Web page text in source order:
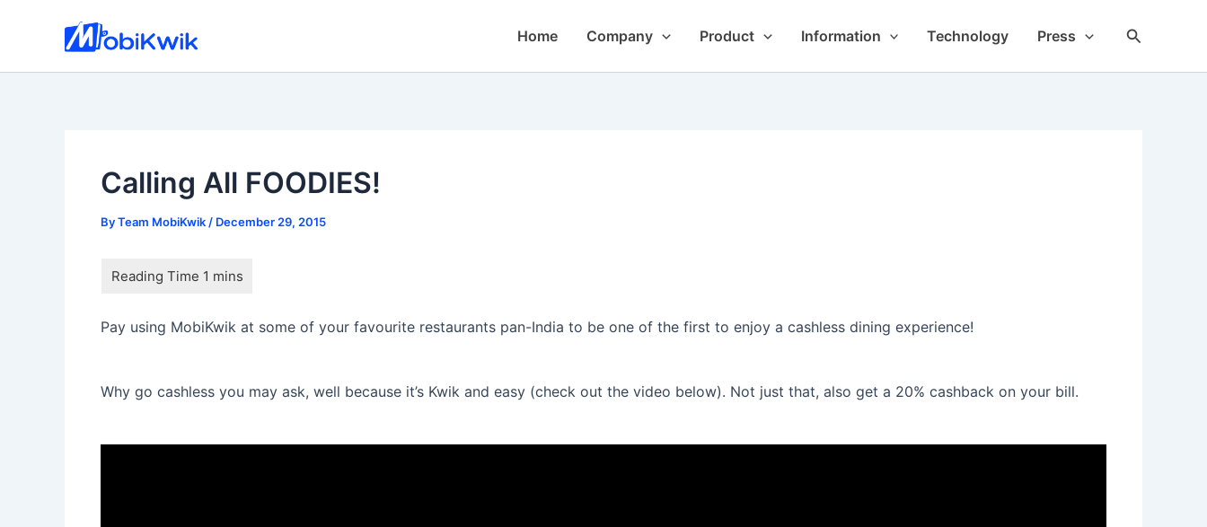
Home Company Product Information Technology Press Search
Calling All FOODIES!
ByTeam MobiKwik / December 29, 2015
Pay using MobiKwik at some of your favourite restaurants pan-India to be one of the first to enjoy a cashless dining experience!
Why go cashless you may ask, well because it’s Kwik and easy (check out the video below). Not just that, also get a 20% cashback on your bill.